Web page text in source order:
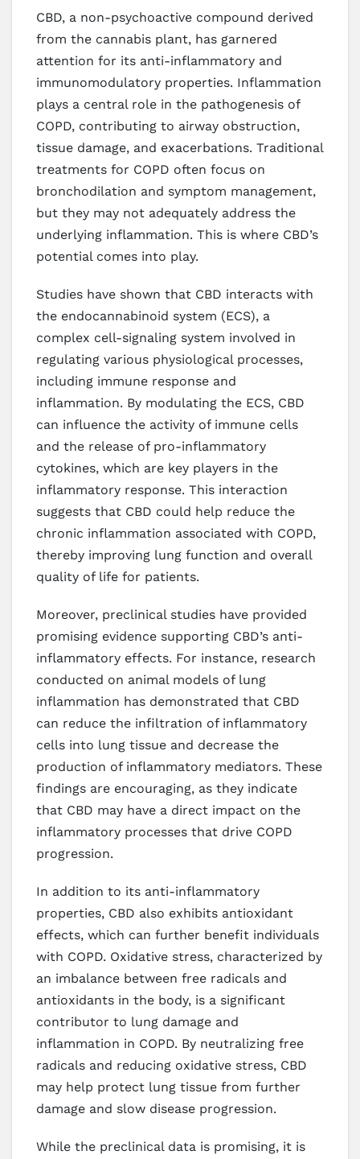
CBD, a non-psychoactive compound derived
from the cannabis plant, has garnered
attention for its anti-inflammatory and
immunomodulatory properties. Inflammation
plays a central role in the pathogenesis of
COPD, contributing to airway obstruction,
tissue damage, and exacerbations. Traditional
treatments for COPD often focus on
bronchodilation and symptom management,
but they may not adequately address the
underlying inflammation. This is where CBD’s
potential comes into play.
Studies have shown that CBD interacts with
the endocannabinoid system (ECS), a
complex cell-signaling system involved in
regulating various physiological processes,
including immune response and
inflammation. By modulating the ECS, CBD
can influence the activity of immune cells
and the release of pro-inflammatory
cytokines, which are key players in the
inflammatory response. This interaction
suggests that CBD could help reduce the
chronic inflammation associated with COPD,
thereby improving lung function and overall
quality of life for patients.
Moreover, preclinical studies have provided
promising evidence supporting CBD’s anti-
inflammatory effects. For instance, research
conducted on animal models of lung
inflammation has demonstrated that CBD
can reduce the infiltration of inflammatory
cells into lung tissue and decrease the
production of inflammatory mediators. These
findings are encouraging, as they indicate
that CBD may have a direct impact on the
inflammatory processes that drive COPD
progression.
In addition to its anti-inflammatory
properties, CBD also exhibits antioxidant
effects, which can further benefit individuals
with COPD. Oxidative stress, characterized by
an imbalance between free radicals and
antioxidants in the body, is a significant
contributor to lung damage and
inflammation in COPD. By neutralizing free
radicals and reducing oxidative stress, CBD
may help protect lung tissue from further
damage and slow disease progression.
While the preclinical data is promising, it is